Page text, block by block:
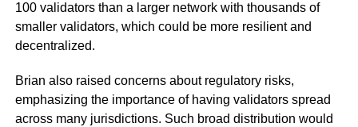
100 validators than a larger network with thousands of
smaller validators, which could be more resilient and
decentralized.
Brian also raised concerns about regulatory risks,
emphasizing the importance of having validators spread
across many jurisdictions. Such broad distribution would